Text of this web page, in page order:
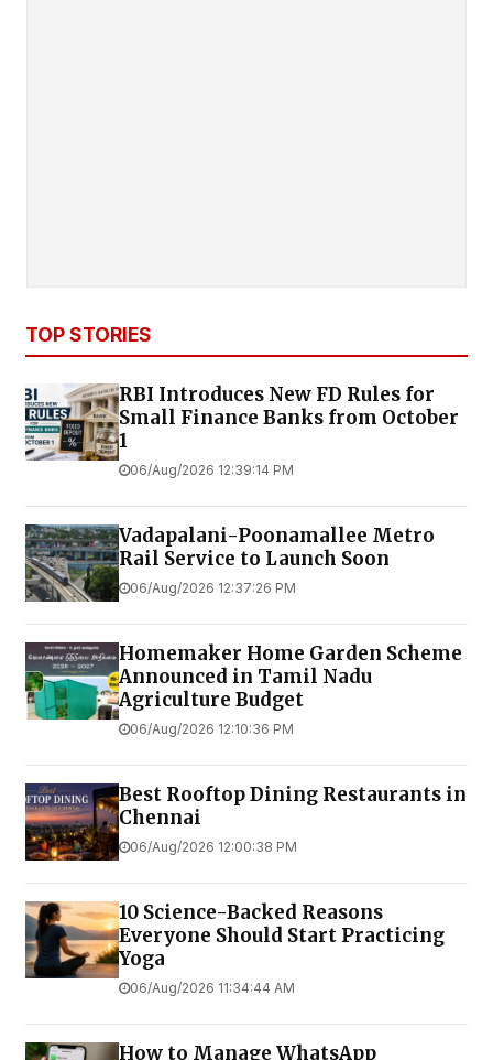
TOP STORIES
RBI Introduces New FD Rules for
Small Finance Banks from October
1
06/Aug/2026 12:39:14 PM
Vadapalani-Poonamallee Metro
Rail Service to Launch Soon
06/Aug/2026 12:37:26 PM
Homemaker Home Garden Scheme
Announced in Tamil Nadu
Agriculture Budget
06/Aug/2026 12:10:36 PM
Best Rooftop Dining Restaurants in
Chennai
06/Aug/2026 12:00:38 PM
10 Science-Backed Reasons
Everyone Should Start Practicing
Yoga
06/Aug/2026 11:34:44 AM
How to Manage WhatsApp